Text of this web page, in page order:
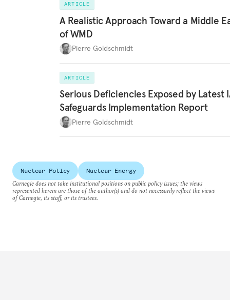
ARTICLE
A Realistic Approach Toward a Middle
of WMD
Pierre Goldschmidt
ARTICLE
Serious Deficiencies Exposed by Latest
Safeguards Implementation Report
Pierre Goldschmidt
Nuclear Policy
Nuclear Energy
Carnegie does not take institutional positions on public policy issues; the views
represented herein are those of the author(s) and do not necessarily reflect the views
of Carnegie, its staff, or its trustees.